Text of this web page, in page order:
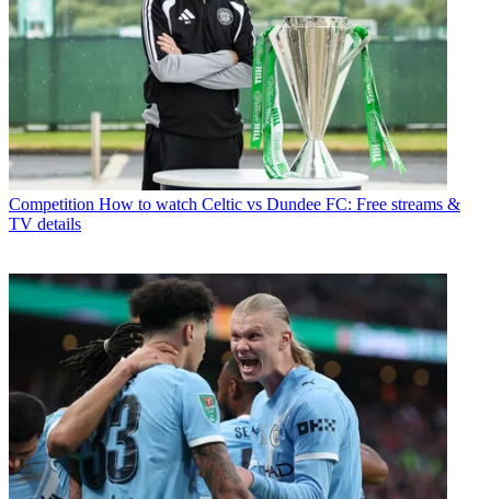
Competition How to watch Celtic vs Dundee FC: Free streams &
TV details